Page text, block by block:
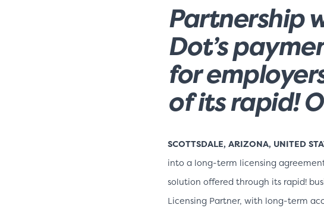
Partnership
Dot’s
for
of its rapid!
SCOTTSDALE, ARIZONA, UNITED
into a long-term licensing
solution offered through its rapid!
Licensing Partner, with long-term